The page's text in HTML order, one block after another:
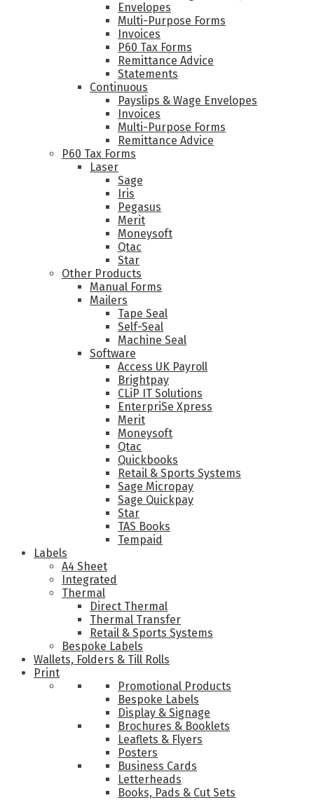
Envelopes
Multi-Purpose Forms
Invoices
P60 Tax Forms
Remittance Advice
Statements
Continuous
Payslips & Wage Envelopes
Invoices
Multi-Purpose Forms
Remittance Advice
P60 Tax Forms
Laser
Sage
Iris
Pegasus
Merit
Moneysoft
Qtac
Star
Other Products
Manual Forms
Mailers
Tape Seal
Self-Seal
Machine Seal
Software
Access UK Payroll
Brightpay
CLiP IT Solutions
EnterpriSe Xpress
Merit
Moneysoft
Qtac
Quickbooks
Retail & Sports Systems
Sage Micropay
Sage Quickpay
Star
TAS Books
Tempaid
Labels
A4 Sheet
Integrated
Thermal
Direct Thermal
Thermal Transfer
Retail & Sports Systems
Bespoke Labels
Wallets, Folders & Till Rolls
Print
Promotional Products
Bespoke Labels
Display & Signage
Brochures & Booklets
Leaflets & Flyers
Posters
Business Cards
Letterheads
Books, Pads & Cut Sets